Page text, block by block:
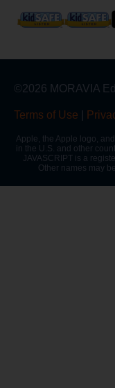
©2026 MORAVIA
Terms of Use
Apple, the Apple logo,
in the U.S. and other
JAVASCRIPT is a
Other names may